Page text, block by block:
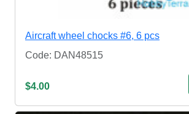
Aircraft wheel chocks #6, 6 pcs
Code: DAN48515
$4.00